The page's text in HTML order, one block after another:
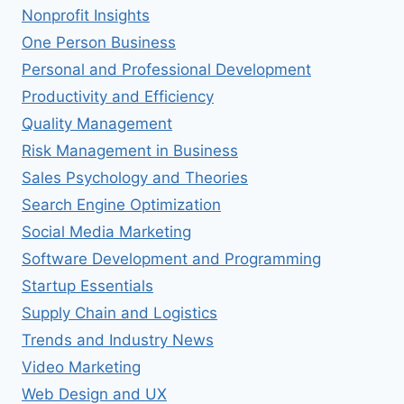
Nonprofit Insights
One Person Business
Personal and Professional Development
Productivity and Efficiency
Quality Management
Risk Management in Business
Sales Psychology and Theories
Search Engine Optimization
Social Media Marketing
Software Development and Programming
Startup Essentials
Supply Chain and Logistics
Trends and Industry News
Video Marketing
Web Design and UX